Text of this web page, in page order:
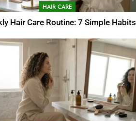
HAIR CARE
Hair Care Routine: 7 Simple Habits